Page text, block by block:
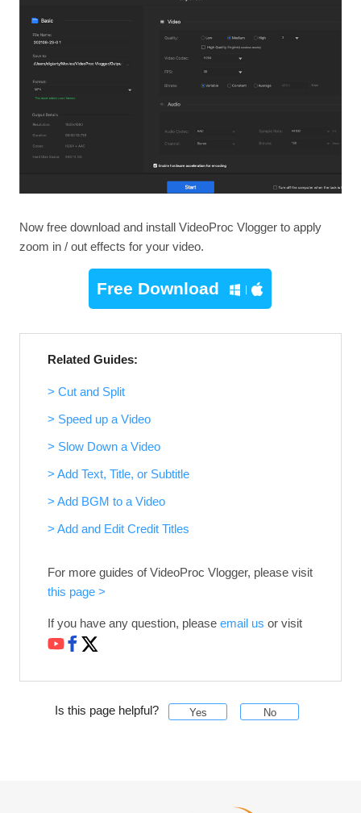
Now free download and install VideoProc Vlogger to apply
zoom in / out effects for your video.
Free Download
Related Guides:
> Cut and Split
> Speed up a Video
> Slow Down a Video
> Add Text, Title, or Subtitle
> Add BGM to a Video
> Add and Edit Credit Titles
For more guides of VideoProc Vlogger, please visit
this page >
If you have any question, please email us or visit
Is this page helpful? Yes No